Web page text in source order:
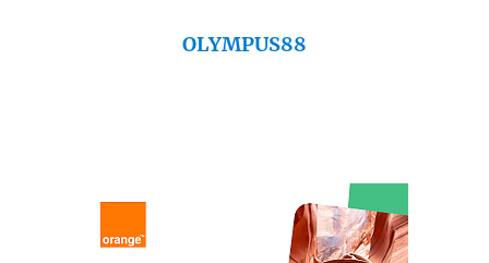
OLYMPUS88